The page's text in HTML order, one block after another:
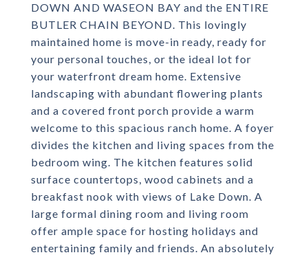
DOWN AND WASEON BAY and the ENTIRE
BUTLER CHAIN BEYOND. This lovingly
maintained home is move-in ready, ready for
your personal touches, or the ideal lot for
your waterfront dream home. Extensive
landscaping with abundant flowering plants
and a covered front porch provide a warm
welcome to this spacious ranch home. A foyer
divides the kitchen and living spaces from the
bedroom wing. The kitchen features solid
surface countertops, wood cabinets and a
breakfast nook with views of Lake Down. A
large formal dining room and living room
offer ample space for hosting holidays and
entertaining family and friends. An absolutely